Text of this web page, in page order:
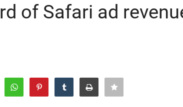
of Safari ad